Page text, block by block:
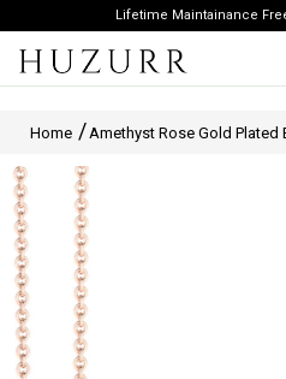
Lifetime Maintainance
Home Amethyst Rose Gold Plated